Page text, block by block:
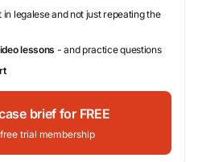
legalese and not just repeating the
lessons - and practice questions
brief for FREE
trial membership